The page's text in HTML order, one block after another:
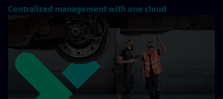
Centralized management with one cloud